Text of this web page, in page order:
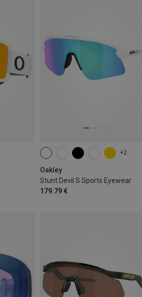
+2
Oakley
Stunt Devil S Sports Eyewear
179.79 €